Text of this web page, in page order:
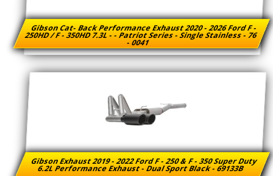
Gibson Cat- Back Performance Exhaust 2020 - 2026 Ford F -
250HD / F - 350HD 7.3L - - Patriot Series - Single Stainless - 76
- 0041
Gibson Exhaust 2019 - 2022 Ford F - 250 & F - 350 Super Duty
6.2L Performance Exhaust - Dual Sport Black - 69133B